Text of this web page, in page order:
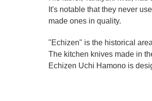
It's notable that they never
made ones in quality.
"Echizen" is the historical
The kitchen knives made in
Echizen Uchi Hamono is